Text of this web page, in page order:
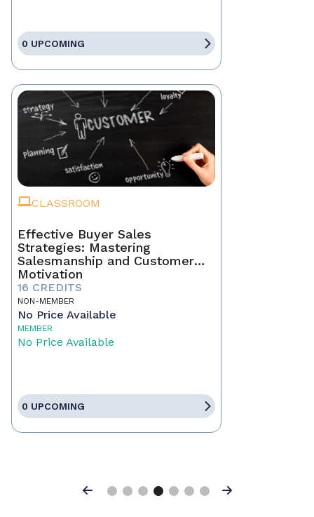
0 UPCOMING
CLASSROOM
Effective Buyer Sales
Strategies: Mastering
Salesmanship and Customer
Motivation
16 CREDITS
NON-MEMBER
No Price Available
MEMBER
No Price Available
0 UPCOMING
Previous Next